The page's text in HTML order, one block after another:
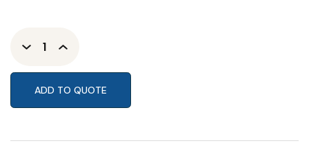
ADD TO QUOTE